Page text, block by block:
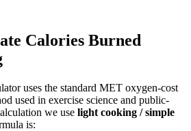
Calories Burned
uses the standard MET oxygen-cost
used in exercise science and public-
we use light cooking / simple
is: